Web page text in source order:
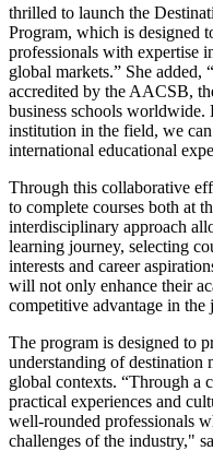
thrilled to launch the
Program, which is designed
professionals with expertise
global markets.” She
accredited by the AACSB,
business schools
institution in the field, we
international educational
Through this collaborative
to complete courses both at
interdisciplinary approach
learning journey, selecting
interests and career
will not only enhance their
competitive advantage in the
The program is designed to
understanding of destination
global contexts. “Through a
practical experiences and
well-rounded professionals
challenges of the industry,"